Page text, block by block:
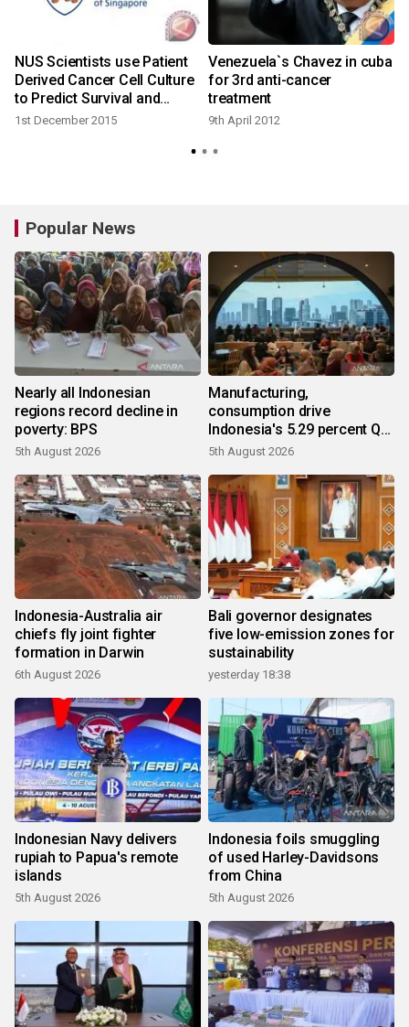
NUS Scientists use Patient
Derived Cancer Cell Culture
to Predict Survival and
Treatment Outcome
1st December 2015
Venezuela`s Chavez in cuba
for 3rd anti-cancer
treatment
9th April 2012
Popular News
Nearly all Indonesian
regions record decline in
poverty: BPS
5th August 2026
Manufacturing,
consumption drive
Indonesia's 5.29 percent Q2
growth
5th August 2026
Indonesia-Australia air
chiefs fly joint fighter
formation in Darwin
6th August 2026
Bali governor designates
five low-emission zones for
sustainability
yesterday 18:38
Indonesian Navy delivers
rupiah to Papua's remote
islands
5th August 2026
Indonesia foils smuggling
of used Harley-Davidsons
from China
5th August 2026